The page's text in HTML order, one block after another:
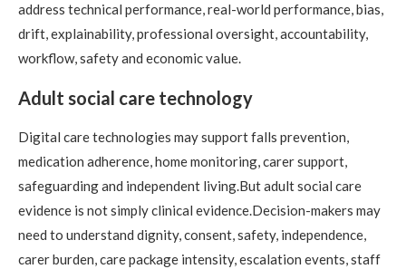
address technical performance, real-world performance, bias,
drift, explainability, professional oversight, accountability,
workflow, safety and economic value.
Adult social care technology
Digital care technologies may support falls prevention,
medication adherence, home monitoring, carer support,
safeguarding and independent living.But adult social care
evidence is not simply clinical evidence.Decision-makers may
need to understand dignity, consent, safety, independence,
carer burden, care package intensity, escalation events, staff